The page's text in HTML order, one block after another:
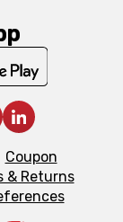
Coupon
& Returns